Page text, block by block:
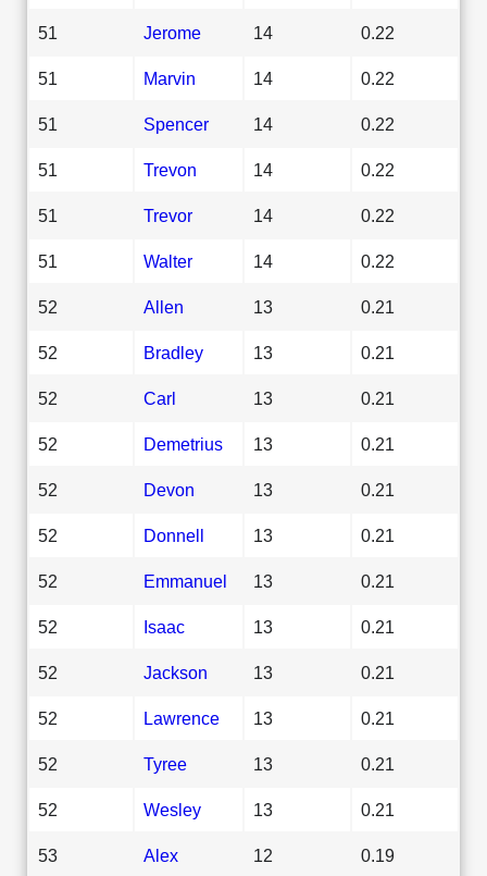
51 Jerome 14 0.22
51 Marvin 14 0.22
51 Spencer 14 0.22
51 Trevon 14 0.22
51 Trevor 14 0.22
51 Walter 14 0.22
52 Allen 13 0.21
52 Bradley 13 0.21
52 Carl 13 0.21
52 Demetrius 13 0.21
52 Devon 13 0.21
52 Donnell 13 0.21
52 Emmanuel 13 0.21
52 Isaac 13 0.21
52 Jackson 13 0.21
52 Lawrence 13 0.21
52 Tyree 13 0.21
52 Wesley 13 0.21
53 Alex 12 0.19